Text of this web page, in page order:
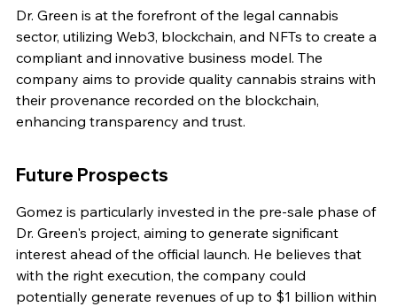
Dr. Green is at the forefront of the legal cannabis
sector, utilizing Web3, blockchain, and NFTs to create a
compliant and innovative business model. The
company aims to provide quality cannabis strains with
their provenance recorded on the blockchain,
enhancing transparency and trust.
Future Prospects
Gomez is particularly invested in the pre-sale phase of
Dr. Green's project, aiming to generate significant
interest ahead of the official launch. He believes that
with the right execution, the company could
potentially generate revenues of up to $1 billion within